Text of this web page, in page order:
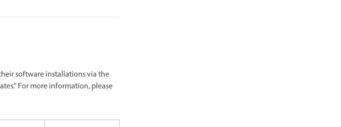
software installations via the
For more information, please